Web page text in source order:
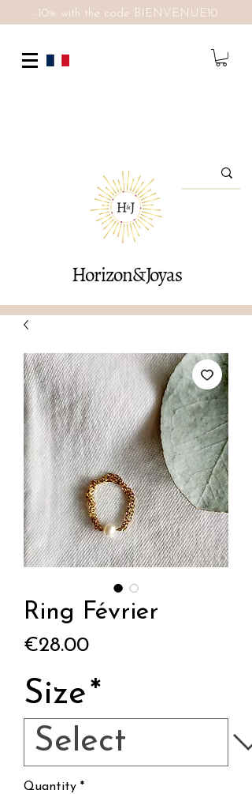
Horizon&Joyas
-10% with the code BIENVENUE10
Ring Février
€28.00Price
Size*
Quantity *